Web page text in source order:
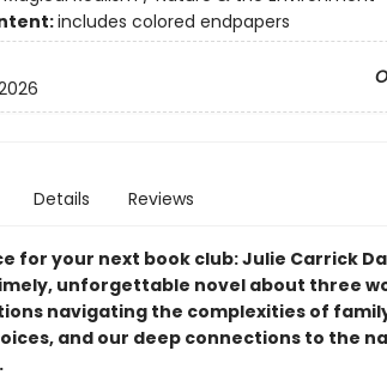
includes colored endpapers
Details Reviews
for your next book club: Julie Carrick
unforgettable novel about three
navigating the complexities of
and our deep connections to the